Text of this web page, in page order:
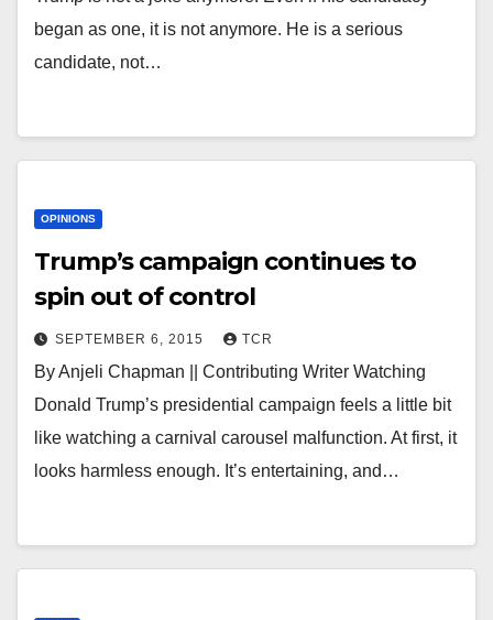
began as one, it is not anymore. He is a serious
candidate, not…
OPINIONS
Trump’s campaign continues to
spin out of control
SEPTEMBER 6, 2015 TCR
By Anjeli Chapman || Contributing Writer Watching
Donald Trump’s presidential campaign feels a little bit
like watching a carnival carousel malfunction. At first, it
looks harmless enough. It’s entertaining, and…